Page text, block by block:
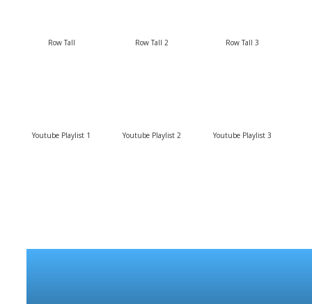
Row Tall Row Tall 2 Row Tall 3
Youtube Playlist 1 Youtube Playlist 2 Youtube Playlist 3